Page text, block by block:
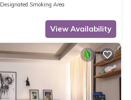
Designated Smoking Area
View Availability